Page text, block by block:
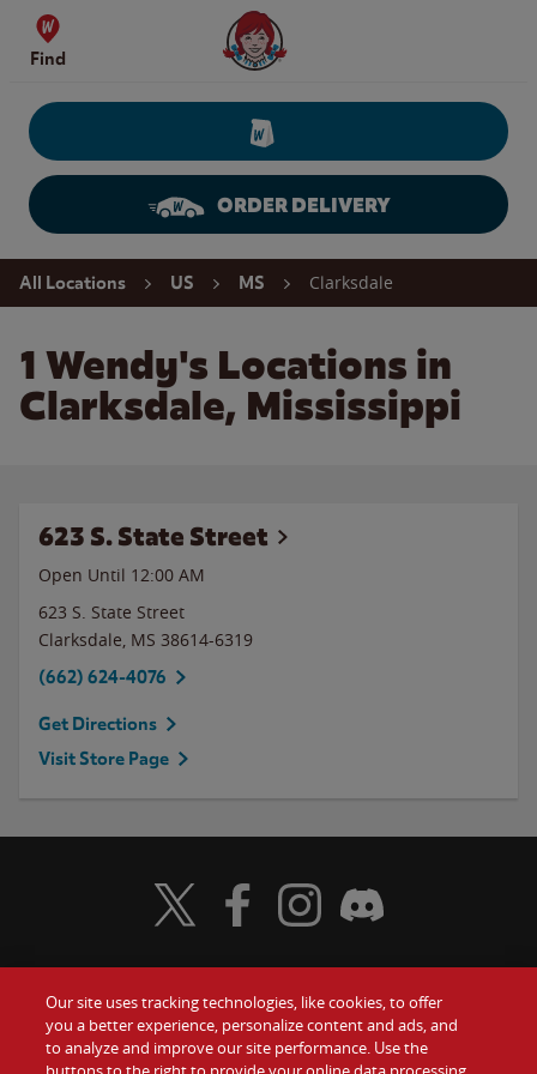
Skip to content
Find
Wendy's Website Home
ORDER DELIVERY
Return to Nav
All Locations US MS Clarksdale
1 Wendy's Locations in
Clarksdale, Mississippi
623 S. State Street
Open Until 12:00 AM
623 S. State Street
Clarksdale, MS 38614-6319
(662) 624-4076
Get Directions
Visit Store Page
Food Gift Cards
Visit Wendy's Twitter
Visit Wendy's Facebook
Visit Wendy's Instagram
Visit Wendy's Discord
Our site uses tracking technologies, like cookies, to offer
you a better experience, personalize content and ads, and
to analyze and improve our site performance. Use the